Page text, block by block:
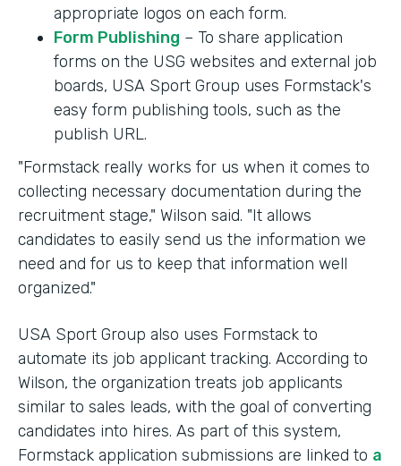
appropriate logos on each form.
Form Publishing – To share application
forms on the USG websites and external job
boards, USA Sport Group uses Formstack's
easy form publishing tools, such as the
publish URL.
"Formstack really works for us when it comes to
collecting necessary documentation during the
recruitment stage," Wilson said. "It allows
candidates to easily send us the information we
need and for us to keep that information well
organized."
USA Sport Group also uses Formstack to
automate its job applicant tracking. According to
Wilson, the organization treats job applicants
similar to sales leads, with the goal of converting
candidates into hires. As part of this system,
Formstack application submissions are linked to a